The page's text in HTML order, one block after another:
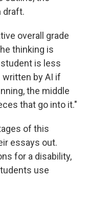
draft.
overall grade
thinking is
student is less
written by AI if
the middle
that go into it."
of this
essays out.
for a disability,
use